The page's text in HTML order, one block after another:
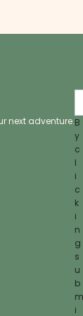
next adventure.B
y
c
l
i
c
k
i
n
g
s
u
b
m
i